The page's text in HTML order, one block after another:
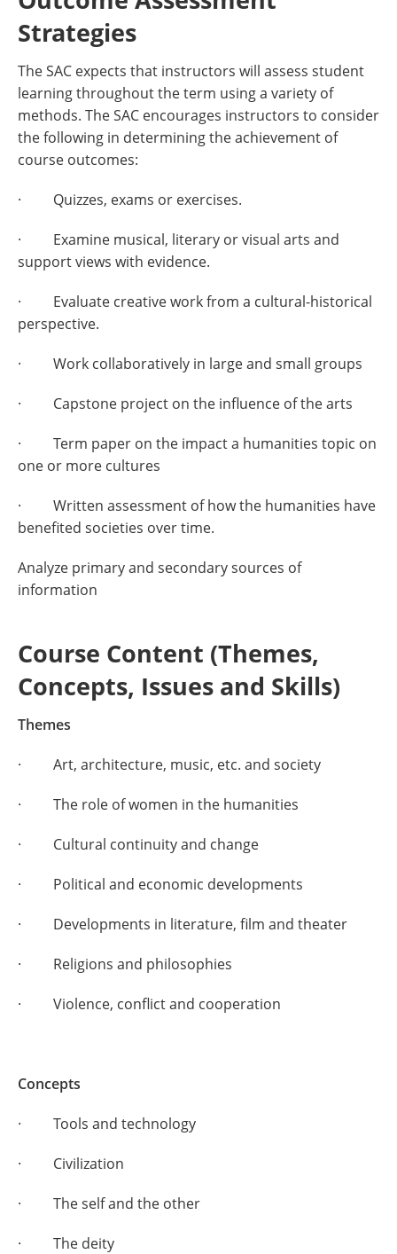
Strategies
The SAC expects that instructors will assess student
learning throughout the term using a variety of
methods. The SAC encourages instructors to consider
the following in determining the achievement of
course outcomes:
· Quizzes, exams or exercises.
· Examine musical, literary or visual arts and
support views with evidence.
· Evaluate creative work from a cultural-historical
perspective.
· Work collaboratively in large and small groups
· Capstone project on the influence of the arts
· Term paper on the impact a humanities topic on
one or more cultures
· Written assessment of how the humanities have
benefited societies over time.
Analyze primary and secondary sources of
information
Course Content (Themes,
Concepts, Issues and Skills)
Themes
· Art, architecture, music, etc. and society
· The role of women in the humanities
· Cultural continuity and change
· Political and economic developments
· Developments in literature, film and theater
· Religions and philosophies
· Violence, conflict and cooperation
Concepts
· Tools and technology
· Civilization
· The self and the other
· The deity